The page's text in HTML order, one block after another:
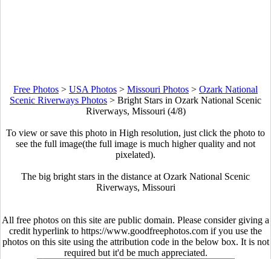
Free Photos > USA Photos > Missouri Photos > Ozark National
Scenic Riverways Photos > Bright Stars in Ozark National Scenic
Riverways, Missouri (4/8)
To view or save this photo in High resolution, just click the photo to
see the full image(the full image is much higher quality and not
pixelated).
The big bright stars in the distance at Ozark National Scenic
Riverways, Missouri
All free photos on this site are public domain. Please consider giving a
credit hyperlink to https://www.goodfreephotos.com if you use the
photos on this site using the attribution code in the below box. It is not
required but it'd be much appreciated.